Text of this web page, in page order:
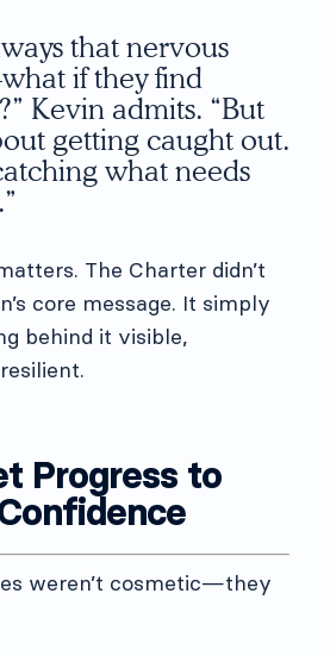
that nervous
if they find
Kevin admits. “But
getting caught out.
what needs
The Charter didn’t
core message. It simply
behind it visible,
Progress to
weren’t cosmetic—they